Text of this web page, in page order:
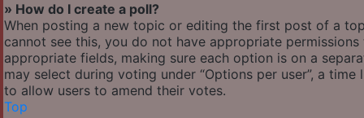
» How do I create a poll?
When posting a new topic or editing the first post of a
cannot see this, you do not have appropriate
appropriate fields, making sure each option is on a
may select during voting under “Options per user”, a
to allow users to amend their votes.
Top